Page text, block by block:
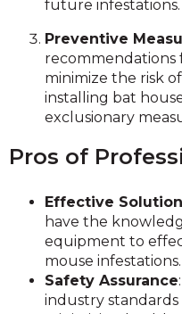
future infestations.
Preventive
recommendations
minimize the risk
installing bat
exclusionary
Pros of
Effective
have the
equipment to
mouse infestations.
Safety Assurance
industry standards